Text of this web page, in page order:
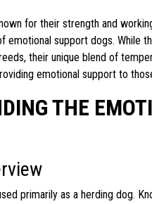
for their strength and
emotional support dogs. While
their unique blend of
emotional support to
THE
primarily as a herding dog.